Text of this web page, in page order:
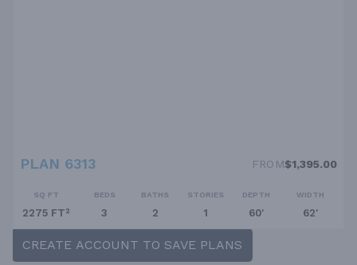
PLAN 6313 FROM$1,395.00
SQ FT
2275 FT²
BEDS
3
BATHS
2
STORIES
1
DEPTH
60'
WIDTH
62'
CREATE ACCOUNT TO SAVE PLANS